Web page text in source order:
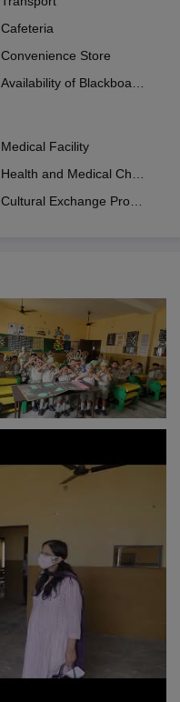
Cafeteria
Convenience Store
Availability of Blackboards
Medical Facility
Health and Medical Check up
Cultural Exchange Program